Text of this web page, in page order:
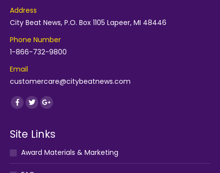
Address
City Beat News, P.O. Box 1105 Lapeer, MI 48446
Phone Number
1-866-732-9800
Email
customercare@citybeatnews.com
Find us on:
Facebook
TwitterGoogle+
Site Links
Award Materials & Marketing